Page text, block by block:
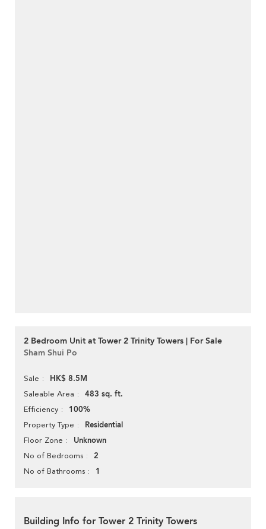
2 Bedroom Unit at Tower 2 Trinity Towers | For Sale
Sham Shui Po
Sale HK$ 8.5M
Saleable Area 483 sq. ft.
Efficiency 100%
Property Type Residential
Floor Zone Unknown
No of Bedrooms 2
No of Bathrooms 1
Building Info for Tower 2 Trinity Towers